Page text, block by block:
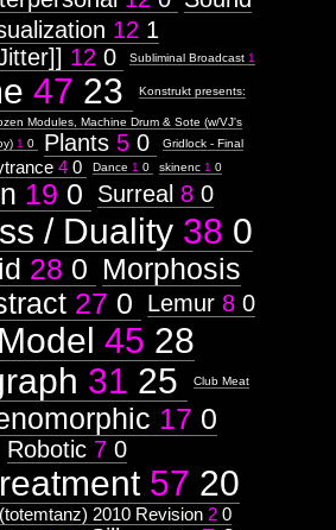
Mindmaps
Weight:
100
Attribute
Type:
Subject
Context:
Web
UI/X
Design
Weight:
85
Attribute
Type:
Subject
Subtitle:
(Root
REDIRECT)
Images:
12 1
12 0 Subliminal Broadcast 1
47 23 Konstrukt presents:
Modules, Machine Drum & Sote (w/VJ's
1 0 Plants 5 0
Gridlock - Final
4 0 Dance 1 0 skinenc 1 0
19 0 Surreal 8 0
/ Duality 38 0
28 0 Morphosis
27 0 Lemur 8 0
45 28
31 25 Club Meat
17 0
Robotic 7 0
57 20
2010 Revision 2 0